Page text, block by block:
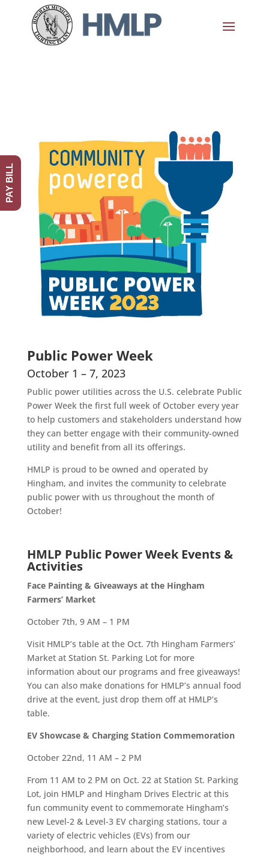
Public Power Week
October 1 – 7, 2023
Public power utilities across the U.S. celebrate Public
Power Week the first full week of October every year
to help customers and stakeholders understand how
they can better engage with their community-owned
utility and benefit from all its offerings.
HMLP is proud to be owned and operated by
Hingham, and invites the community to celebrate
public power with us throughout the month of
October!
HMLP Public Power Week Events &
Activities
Face Painting & Giveaways at the Hingham
Farmers’ Market
October 7th, 9 AM – 1 PM
Visit HMLP’s table at the Oct. 7th Hingham Farmers’
Market at Station St. Parking Lot for more
information about our programs and free giveaways!
You can also make donations for HMLP’s annual food
drive at the event, just drop them off at HMLP’s
table.
EV Showcase & Charging Station Commemoration
October 22nd, 11 AM – 2 PM
From 11 AM to 2 PM on Oct. 22 at Station St. Parking
Lot, join HMLP and Hingham Drives Electric at this
fun community event to commemorate Hingham’s
new Level-2 & Level-3 EV charging stations, tour a
variety of electric vehicles (EVs) from our
neighborhood, and learn about the EV incentives
PAY BILL